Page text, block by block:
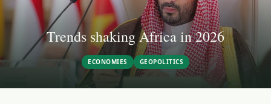
Trends shaking Africa in 2026
ECONOMIES GEOPOLITICS